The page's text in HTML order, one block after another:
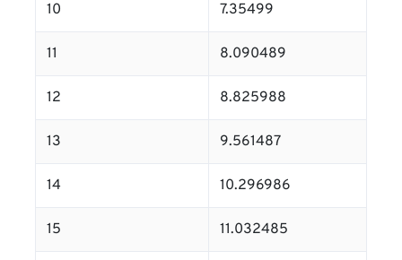
10 7.35499
11 8.090489
12 8.825988
13 9.561487
14 10.296986
15 11.032485